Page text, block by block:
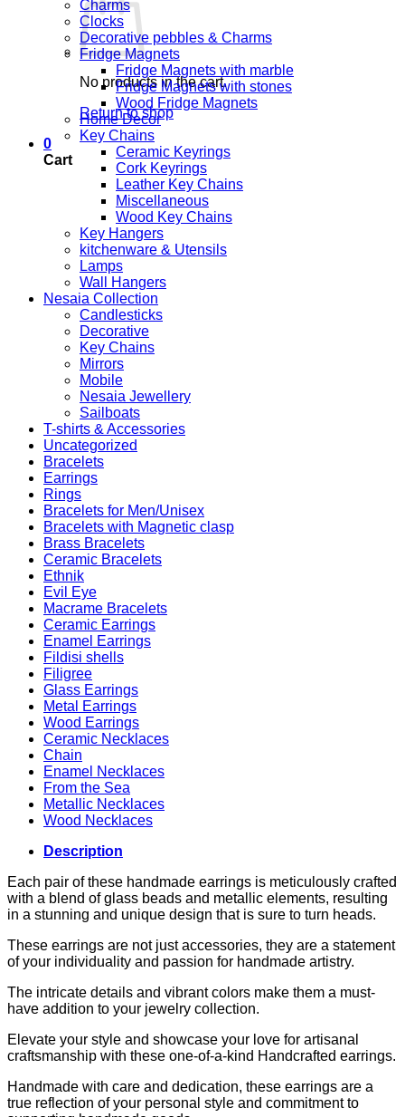
No products in the cart.
Return to shop
0
Cart
Charms
Clocks
Decorative pebbles & Charms
Fridge Magnets
Fridge Magnets with marble
Fridge Magnets with stones
Wood Fridge Magnets
Home Decor
Key Chains
Ceramic Keyrings
Cork Keyrings
Leather Key Chains
Miscellaneous
Wood Key Chains
Key Hangers
kitchenware & Utensils
Lamps
Wall Hangers
Nesaia Collection
Candlesticks
Decorative
Key Chains
Mirrors
Mobile
Nesaia Jewellery
Sailboats
T-shirts & Accessories
Uncategorized
Bracelets
Earrings
Rings
Bracelets for Men/Unisex
Bracelets with Magnetic clasp
Brass Bracelets
Ceramic Bracelets
Ethnik
Evil Eye
Macrame Bracelets
Ceramic Earrings
Enamel Earrings
Fildisi shells
Filigree
Glass Earrings
Metal Earrings
Wood Earrings
Ceramic Necklaces
Chain
Enamel Necklaces
From the Sea
Metallic Necklaces
Wood Necklaces
Description
Each pair of these handmade earrings is meticulously crafted
with a blend of glass beads and metallic elements, resulting
in a stunning and unique design that is sure to turn heads.
These earrings are not just accessories, they are a statement
of your individuality and passion for handmade artistry.
The intricate details and vibrant colors make them a must-
have addition to your jewelry collection.
Elevate your style and showcase your love for artisanal
craftsmanship with these one-of-a-kind Handcrafted earrings.
Handmade with care and dedication, these earrings are a
true reflection of your personal style and commitment to